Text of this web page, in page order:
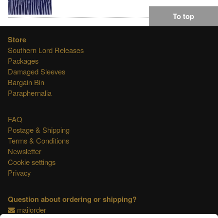
To top
Store
Southern Lord Releases
Packages
Damaged Sleeves
Bargain Bin
Paraphernalia
FAQ
Postage & Shipping
Terms & Conditions
Newsletter
Cookie settings
Privacy
Question about ordering or shipping?
mailorder